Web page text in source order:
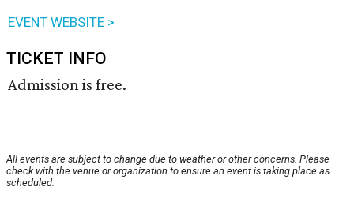
EVENT WEBSITE >
TICKET INFO
Admission is free.
All events are subject to change due to weather or other concerns. Please
check with the venue or organization to ensure an event is taking place as
scheduled.